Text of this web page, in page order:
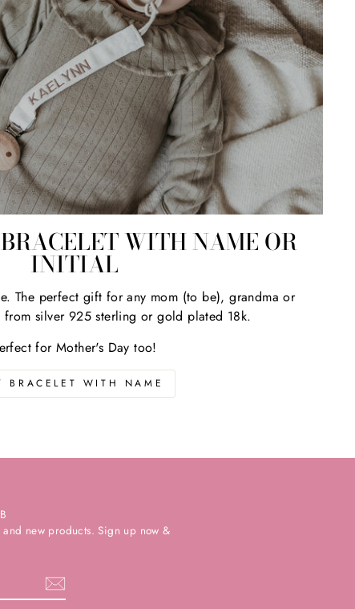
WITH NAME OR
INITIAL
The perfect gift for any mom (to be), grandma or
silver 925 sterling or gold plated 18k.
for Mother's Day too!
BRACELET WITH NAME
new products. Sign up now &